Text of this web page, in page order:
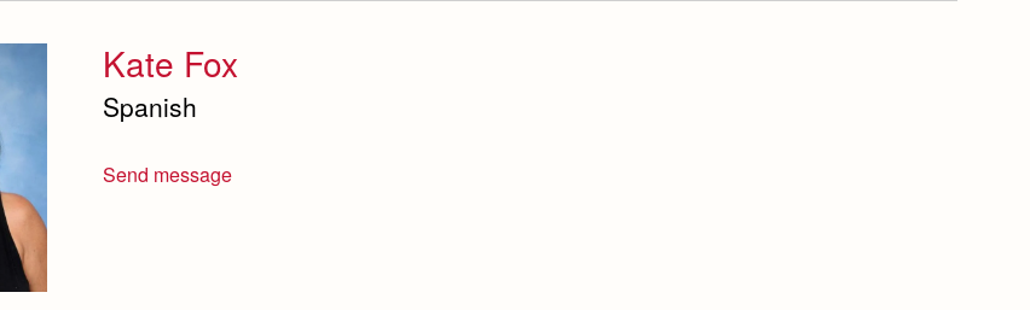
Kate Fox
Spanish
Send message